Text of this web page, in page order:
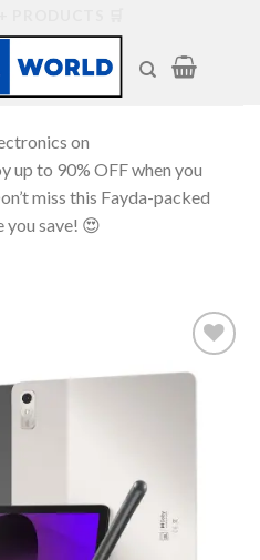
on
up to 90% OFF when you
miss this Fayda-packed
save! 😍